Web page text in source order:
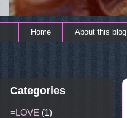
Home About this blog
Categories
=LOVE (1)